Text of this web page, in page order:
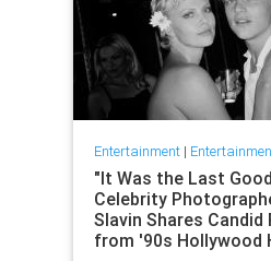
Entertainment|
"It Was the Last
Celebrity
Slavin Shares Candid
from '90s Hollywood